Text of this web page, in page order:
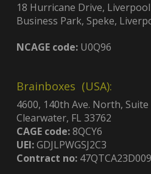
18 Hurricane Drive,
Business Park, Speke,
NCAGE code:U0Q96
Brainboxes (USA):
4600, 140th Ave. North, Suite
Clearwater, FL 33762
CAGE code:8QCY6
UEI:GDJLPWGSJ2C3
Contract no: